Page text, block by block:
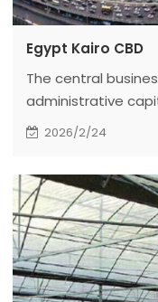
Egypt Kairo CBD
The central
administrative
kilometers east of
supporting
by the Egyptian
2026/2/24